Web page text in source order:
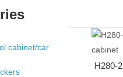
cabinet/car
H280-